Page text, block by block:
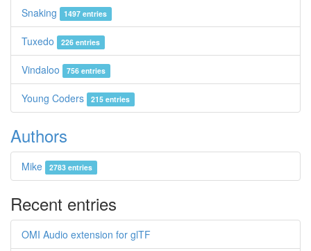
Snaking 1497 entries
Tuxedo 226 entries
Vindaloo 756 entries
Young Coders 215 entries
Authors
Mike 2783 entries
Recent entries
OMI Audio extension for glTF